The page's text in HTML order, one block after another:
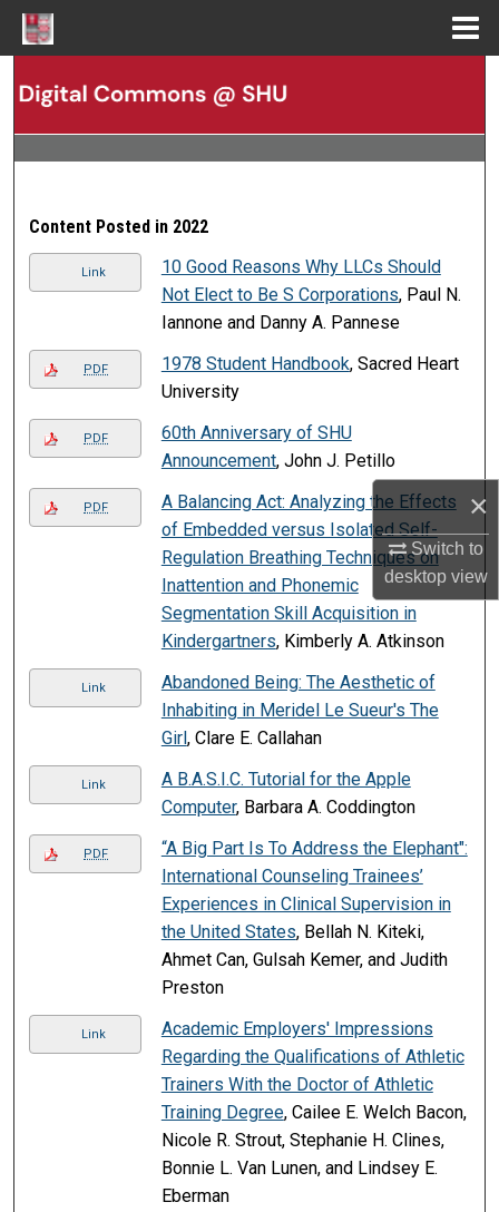
×
Switch to
desktopview
Search
Browse Collections
Digital Commons Network™
Content Posted in 2022
Link
10 Good Reasons Why LLCs Should
Not Elect to Be S Corporations, Paul N.
Iannone and Danny A. Pannese
PDF 1978 Student Handbook, Sacred Heart
University
PDF
60th Anniversary of SHU
Announcement, John J. Petillo
PDF
A Balancing Act: Analyzing the Effects
of Embedded versus Isolated Self-
Regulation Breathing Techniques on
Inattention and Phonemic
Segmentation Skill Acquisition in
Kindergartners, Kimberly A. Atkinson
Link
Abandoned Being: The Aesthetic of
Inhabiting in Meridel Le Sueur's The
Girl, Clare E. Callahan
Link
A B.A.S.I.C. Tutorial for the Apple
Computer, Barbara A. Coddington
PDF
“A Big Part Is To Address the Elephant":
International Counseling Trainees’
Experiences in Clinical Supervision in
the United States, Bellah N. Kiteki,
Ahmet Can, Gulsah Kemer, and Judith
Preston
Link
Academic Employers' Impressions
Regarding the Qualifications of Athletic
Trainers With the Doctor of Athletic
Training Degree, Cailee E. Welch Bacon,
Nicole R. Strout, Stephanie H. Clines,
Bonnie L. Van Lunen, and Lindsey E.
Eberman